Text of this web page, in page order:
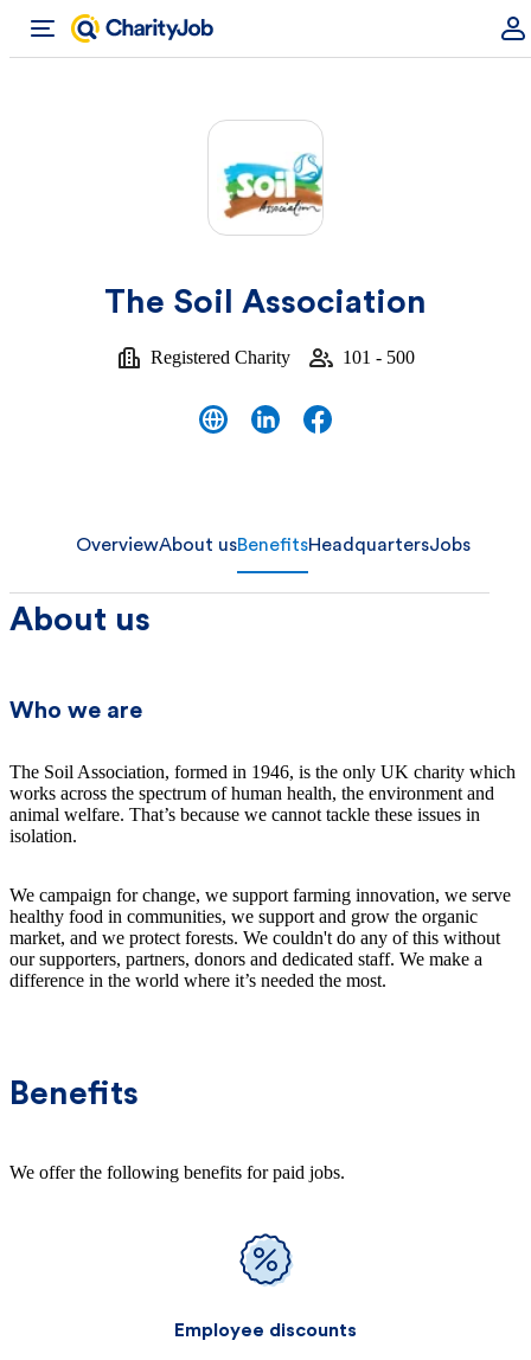
The Soil Association
Registered Charity 101 - 500
OverviewAbout usBenefitsHeadquartersJobs
About us
Who we are
The Soil Association, formed in 1946, is the only UK charity which
works across the spectrum of human health, the environment and
animal welfare. That’s because we cannot tackle these issues in
isolation.
We campaign for change, we support farming innovation, we serve
healthy food in communities, we support and grow the organic
market, and we protect forests. We couldn't do any of this without
our supporters, partners, donors and dedicated staff. We make a
difference in the world where it’s needed the most.
Benefits
We offer the following benefits for paid jobs.
Employee discounts